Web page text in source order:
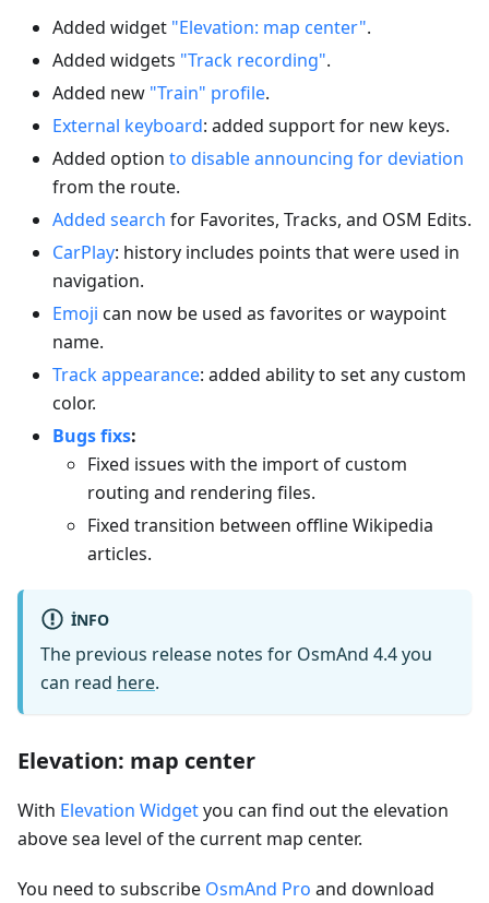
Added widget "Elevation: map center".
Added widgets "Track recording".
Added new "Train" profile.
External keyboard: added support for new keys.
Added option to disable announcing for deviation
from the route.
Added search for Favorites, Tracks, and OSM Edits.
CarPlay: history includes points that were used in
navigation.
Emoji can now be used as favorites or waypoint
name.
Track appearance: added ability to set any custom
color.
Bugs fixs:
Fixed issues with the import of custom
routing and rendering files.
Fixed transition between offline Wikipedia
articles.
INFO
The previous release notes for OsmAnd 4.4 you
can read here.
Elevation: map center
With Elevation Widgetyou can find out the elevation
above sea level of the current map center.
You need to subscribe OsmAnd Pro and download